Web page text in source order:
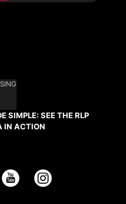
SIMPLE: SEE THE RLP
IN ACTION
YouTube Instagram